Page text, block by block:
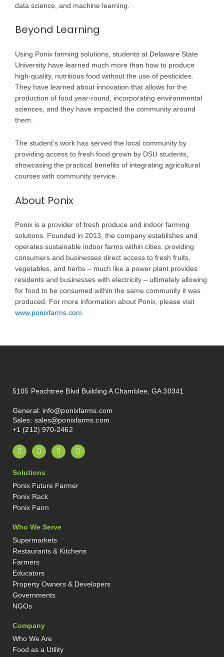
data science, and machine learning.
Beyond Learning
Using Ponix farming solutions, students at Delaware State
University have learned much more than how to produce
high-quality, nutritious food without the use of pesticides.
They have learned about innovation that allows for the
production of food year-round, incorporating environmental
sciences, and they have impacted the community around
them.
The student’s work has served the local community by
providing access to fresh food grown by DSU students,
showcasing the practical benefits of integrating agricultural
courses with community service.
About Ponix
Ponix is a provider of fresh produce and indoor farming
solutions. Founded in 2013, the company establishes and
operates sustainable indoor farms within cities, providing
consumers and businesses direct access to fresh fruits,
vegetables, and herbs – much like a power plant provides
residents and businesses with electricity – ultimately allowing
for food to be consumed within the same community it was
produced. For more information about Ponix, please visit
www.ponixfarms.com
5105 Peachtree Blvd Building A Chamblee, GA 30341
General: info@ponixfarms.com
Sales: sales@ponixfarms.com
+1 (212) 970-2462
L
i
n
k
e
d
i
n
i
I
n
s
a
g
r
a
X
-
t
t
t
P
i
n
r
e
Solutions
Ponix Future Farmer
Ponix Rack
Ponix Farm
Who We Serve
Supermarkets
Restaurants & Kitchens
Farmers
Educators
Property Owners & Developers
Governments
NGOs
Company
Who We Are
Food as a Utility